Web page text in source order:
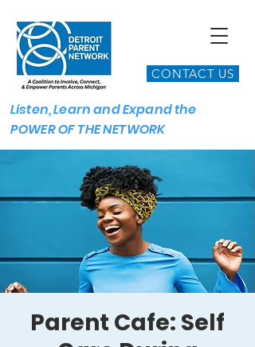
CONTACT US
Listen, Learn and Expand the
POWER OF THE NETWORK
Parent Cafe: Self